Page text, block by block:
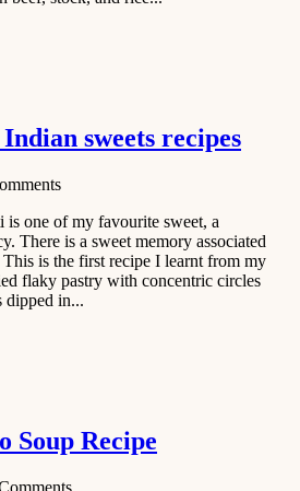
sweets recipes
one of my favourite sweet, a
There is a sweet memory associated
is the first recipe I learnt from my
flaky pastry with concentric circles
dipped in...
Soup Recipe